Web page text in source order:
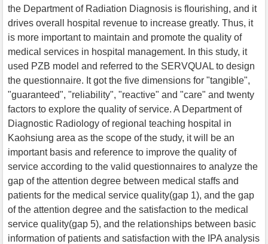
the Department of Radiation Diagnosis is flourishing, and it
drives overall hospital revenue to increase greatly. Thus, it
is more important to maintain and promote the quality of
medical services in hospital management. In this study, it
used PZB model and referred to the SERVQUAL to design
the questionnaire. It got the five dimensions for "tangible",
"guaranteed", "reliability", "reactive" and "care" and twenty
factors to explore the quality of service. A Department of
Diagnostic Radiology of regional teaching hospital in
Kaohsiung area as the scope of the study, it will be an
important basis and reference to improve the quality of
service according to the valid questionnaires to analyze the
gap of the attention degree between medical staffs and
patients for the medical service quality(gap 1), and the gap
of the attention degree and the satisfaction to the medical
service quality(gap 5), and the relationships between basic
information of patients and satisfaction with the IPA analysis